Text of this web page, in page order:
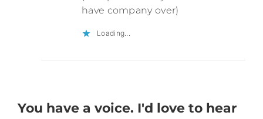
have company over)
Loading...
You have a voice. I'd love to hear